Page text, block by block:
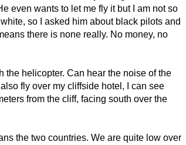
even wants to let me fly it but I am not so
so I asked him about black pilots and
there is none really. No money, no
the helicopter. Can hear the noise of the
fly over my cliffside hotel, I can see
from the cliff, facing south over the
the two countries. We are quite low over